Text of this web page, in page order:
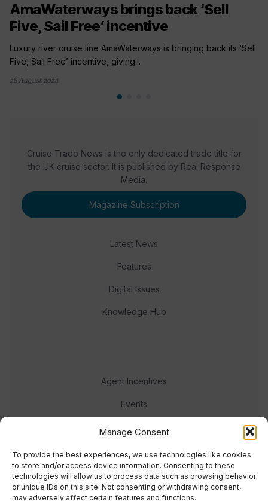
Manage Consent
To provide the best experiences, we use technologies like cookies
to store and/or access device information. Consenting to these
technologies will allow us to process data such as browsing behavior
or unique IDs on this site. Not consenting or withdrawing consent,
may adversely affect certain features and functions.
AmaWaterways brings back ‘Sell
Five, Sail Free’ incentive
Luxury river cruise line AmaWaterways is bringing back its ‘Sell
Five, Sail Free’ incentive, giving...
28 August 2024
Cruise Trade News is the only dedicated trade title for
the UK cruise sector. It is published by Real Response
Media.
Magazine Subscription
Latest News
Features
Digital Issues
Knowledge Hub
Agent Incentives
Events
Meet the team